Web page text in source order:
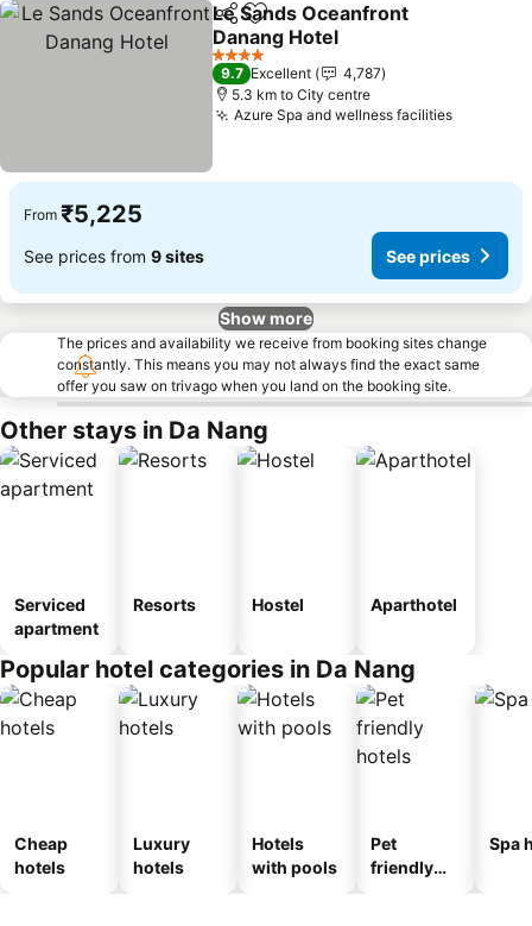
ShareAdd to favorites
Le Sands Oceanfront
Danang Hotel
See prices
4 Stars
9.7 Excellent
4,787
5.3 km to City centre
Azure Spa and wellness facilitiesSee
From ₹5,225
See prices from 9 sites See prices
Show more
The prices and availability we receive from booking sites change
constantly. This means you may not always find the exact same
offer you saw on trivago when you land on the booking site.
Other stays in Da Nang
Serviced
apartment
Resorts Hostel Aparthotel
Popular hotel categories in Da Nang
Cheap
hotels
Luxury
hotels
Hotels
with pools
Pet
friendly
Spa